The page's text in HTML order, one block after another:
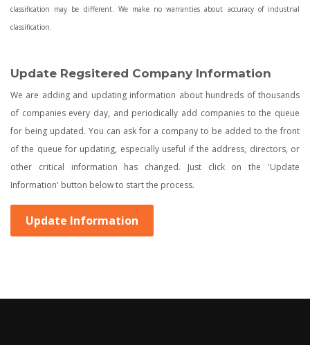
classification may be different. We make no warranties about accuracy of industrial
classification.
Update Regsitered Company Information
We are adding and updating information about hundreds of thousands
of companies every day, and periodically add companies to the queue
for being updated. You can ask for a company to be added to the front
of the queue for updating, especially useful if the address, directors, or
other critical information has changed. Just click on the 'Update
Information' button below to start the process.
Update Information